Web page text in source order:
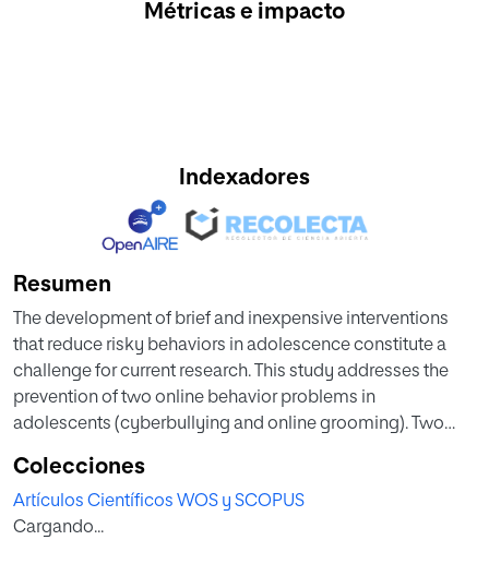
Métricas e impacto
Indexadores
Resumen
The development of brief and inexpensive interventions
that reduce risky behaviors in adolescence constitute a
challenge for current research. This study addresses the
prevention of two online behavior problems in
adolescents (cyberbullying and online grooming). Two
which combined self-affirmation (SA) with the incremental
theory of personality (ITP), for cyberbullying and online
grooming. Study 1 involved 339 adolescents (51% male,
Colecciones
Artículos Científicos WOS y SCOPUS
Cargando...